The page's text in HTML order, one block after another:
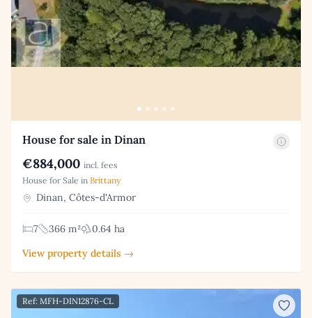
House for sale in Dinan
€884,000 incl. fees
House for Sale in Brittany
Dinan, Côtes-d'Armor
7 366 m²
0.64 ha
View property details →
Ref: MFH-DIN12876-CL